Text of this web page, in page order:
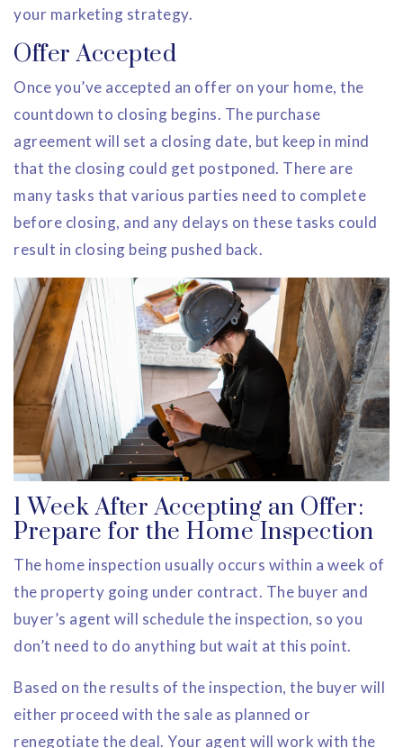
your marketing strategy.
Offer Accepted
Once you’ve accepted an offer on your home, the
countdown to closing begins. The purchase
agreement will set a closing date, but keep in mind
that the closing could get postponed. There are
many tasks that various parties need to complete
before closing, and any delays on these tasks could
result in closing being pushed back.
1 Week After Accepting an Offer:
Prepare for the Home Inspection
The home inspection usually occurs within a week of
the property going under contract. The buyer and
buyer’s agent will schedule the inspection, so you
don’t need to do anything but wait at this point.
Based on the results of the inspection, the buyer will
either proceed with the sale as planned or
renegotiate the deal. Your agent will work with the